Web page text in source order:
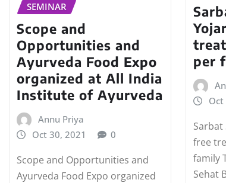
SEMINAR
Scope and
Opportunities and
Ayurveda Food Expo
organized at All India
Institute of Ayurveda
Annu Priya
Oct 30, 2021
0
Scope and Opportunities and
Ayurveda Food Expo organized
per
Oct
Sarbat
free
family
Sehat